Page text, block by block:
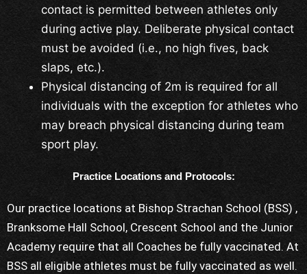
contact is permitted between athletes only
during active play. Deliberate physical contact
must be avoided (i.e., no high fives, back
slaps, etc.).
Physical distancing of 2m is required for all
individuals with the exception for athletes who
may breach physical distancing during team
sport play.
Practice Locations and Protocols:
Our practice locations at Bishop Strachan School (BSS) ,
Branksome Hall School, Crescent School and the Junior
Academy require that all Coaches be fully vaccinated. At
BSS all eligible athletes must be fully vaccinated as well.